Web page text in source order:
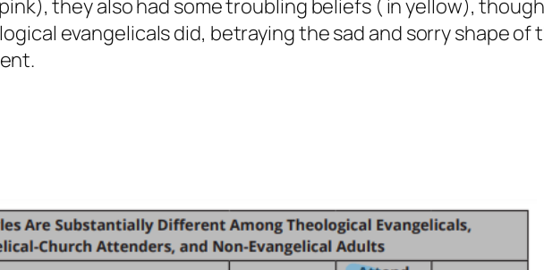
they also had some troubling beliefs ( in yellow), though
evangelicals did, betraying the sad and sorry shape of